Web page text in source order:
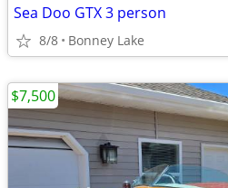
Sea Doo GTX 3 person
8/8 Bonney Lake
$7,500